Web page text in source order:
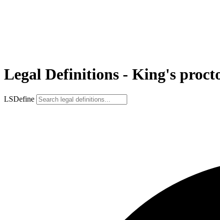
Legal Definitions - King's
LSDefine